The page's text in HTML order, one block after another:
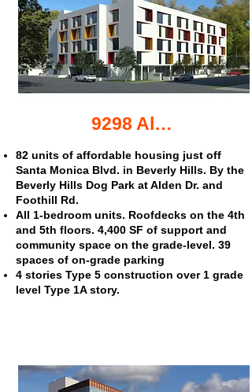
9298 Alden Dr. affordable housing
82 units of affordable housing just off
Santa Monica Blvd. in Beverly Hills. By the
Beverly Hills Dog Park at Alden Dr. and
Foothill Rd.
All 1-bedroom units. Roofdecks on the 4th
and 5th floors. 4,400 SF of support and
community space on the grade-level. 39
spaces of on-grade parking
4 stories Type 5 construction over 1 grade
level Type 1A story.